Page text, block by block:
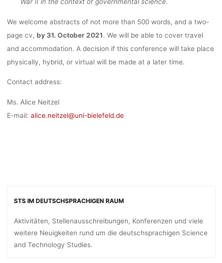
We welcome abstracts of not more than 500 words, and a two-
page cv, by 31. October 2021. We will be able to cover travel
and accommodation. A decision if this conference will take place
physically, hybrid, or virtual will be made at a later time.
Contact address:
Ms. Alice Neitzel
E-mail: alice.neitzel@uni-bielefeld.de
STS IM DEUTSCHSPRACHIGEN RAUM
Aktivitäten, Stellenausschreibungen, Konferenzen und viele
weitere Neuigkeiten rund um die deutschsprachigen Science
and Technology Studies.